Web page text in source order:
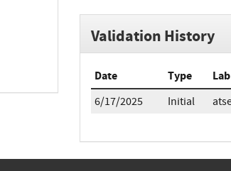
Validation History
Date Type Lab
6/17/2025 Initial